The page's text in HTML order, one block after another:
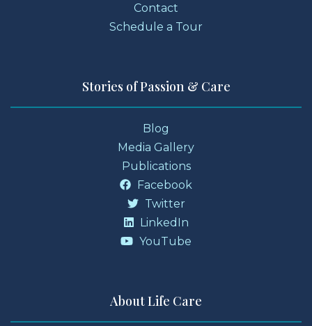
Contact
Schedule a Tour
Stories of Passion & Care
Blog
Media Gallery
Publications
Facebook
Twitter
LinkedIn
YouTube
About Life Care